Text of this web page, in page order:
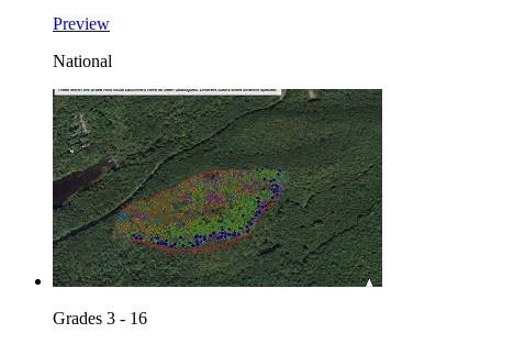
Preview
National
Grades 3 - 16